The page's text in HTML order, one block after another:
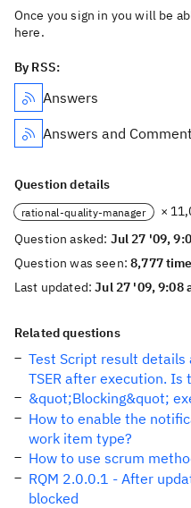
Once you sign in you will be
here.
By RSS:
Answers
Answers and
Question details
rational-quality-manager
×
Question asked: Jul 27 '09,
Question was seen:8,777
Last updated:Jul 27 '09, 9:08
Related questions
Test Script result
TSER after execution. Is
&quot;Blocking&quot;
How to enable the
work item type?
How to use scrum
RQM 2.0.0.1 - After
blocked